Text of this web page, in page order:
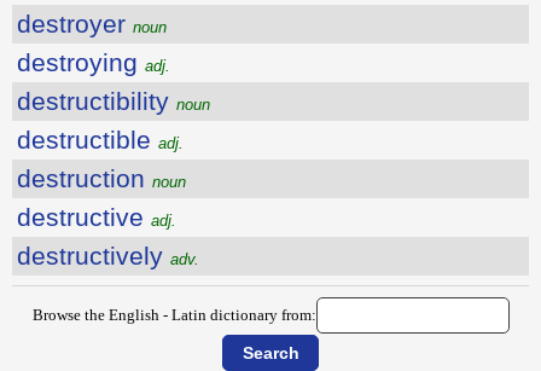
destroyer noun
destroying adj.
destructibility noun
destructible adj.
destruction noun
destructive adj.
destructively adv.
Browse the English - Latin dictionary from: